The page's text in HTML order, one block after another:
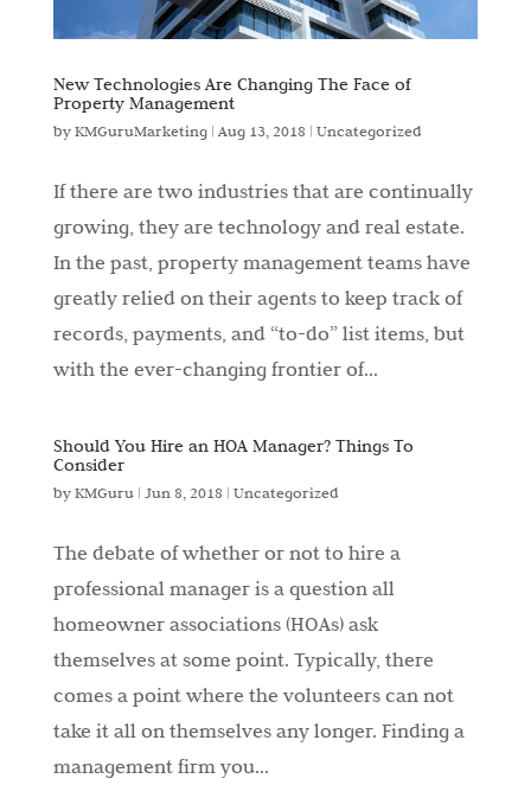
New Technologies Are Changing The Face of
Property Management
byKMGuruMarketing| Aug 13, 2018 | Uncategorized
If there are two industries that are continually
growing, they are technology and real estate.
In the past, property management teams have
greatly relied on their agents to keep track of
records, payments, and “to-do” list items, but
with the ever-changing frontier of...
Should You Hire an HOA Manager? Things To
Consider
byKMGuru| Jun 8, 2018 | Uncategorized
The debate of whether or not to hire a
professional manager is a question all
homeowner associations (HOAs) ask
themselves at some point. Typically, there
comes a point where the volunteers can not
take it all on themselves any longer. Finding a
management firm you...